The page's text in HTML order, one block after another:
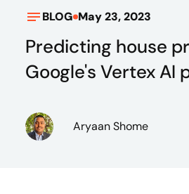
BLOG May 23, 2023
Predicting house
Google's Vertex AI
Aryaan Shome